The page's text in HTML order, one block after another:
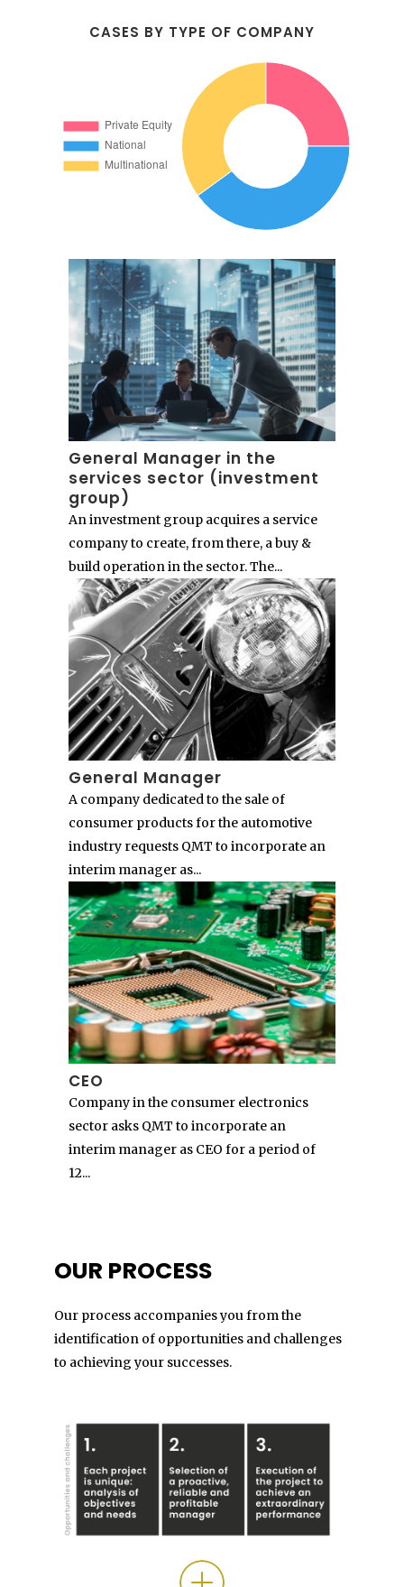
CASES BY TYPE OF COMPANY
General Manager in the
services sector (investment
group)
An investment group acquires a service
company to create, from there, a buy &
build operation in the sector. The...
General Manager
A company dedicated to the sale of
consumer products for the automotive
industry requests QMT to incorporate an
interim manager as...
CEO
Company in the consumer electronics
sector asks QMT to incorporate an
interim manager as CEO for a period of
12...
OUR PROCESS
Our process accompanies you from the
identification of opportunities and challenges
to achieving your successes.